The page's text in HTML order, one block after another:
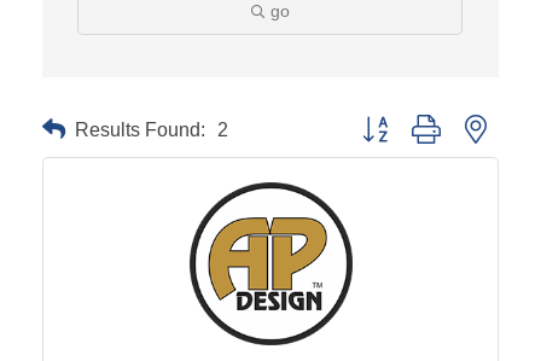
go
Results Found: 2 Button group with